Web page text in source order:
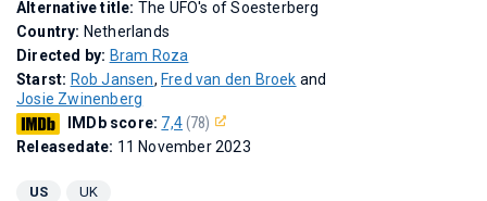
Alternative title: The UFO's of Soesterberg
Country: Netherlands
Directed by: Bram Roza
Starst: Rob Jansen, Fred van den Broek and
Josie Zwinenberg
IMDb score: 7,4(78)
Releasedate: 11 November 2023
US UK